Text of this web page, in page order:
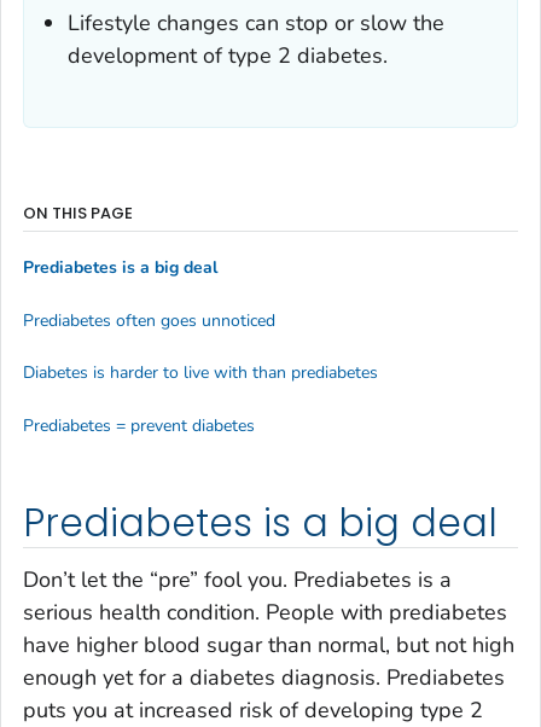
Lifestyle changes can stop or slow the
development of type 2 diabetes.
Prediabetes is a big deal
Don’t let the “pre” fool you. Prediabetes is a
serious health condition. People with prediabetes
have higher blood sugar than normal, but not high
enough yet for a diabetes diagnosis. Prediabetes
puts you at increased risk of developing type 2
ON THIS PAGE
Prediabetes is a big deal
Prediabetes often goes unnoticed
Diabetes is harder to live with than prediabetes
Prediabetes = prevent diabetes